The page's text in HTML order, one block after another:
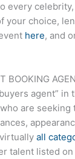
every
your choice,
here, and
BOOKING
agent”
are
all
talent listed